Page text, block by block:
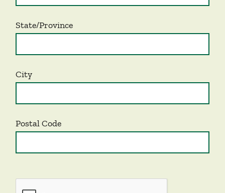
State/Province
City
Postal Code